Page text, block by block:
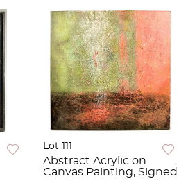
Lot 111
Abstract Acrylic on
Canvas Painting, Signed